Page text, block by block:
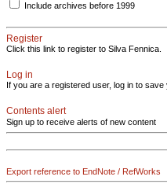
Include archives before 1999
Register
Click this link to register to Silva Fennica.
Log in
If you are a registered user, log in to
Contents alert
Sign up to receive alerts of new content
Export reference to EndNote / RefWorks